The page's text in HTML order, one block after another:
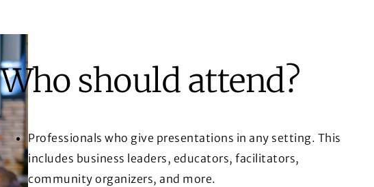
Who should attend?
Professionals who give presentations in any setting. This
includes business leaders, educators, facilitators,
community organizers, and more.